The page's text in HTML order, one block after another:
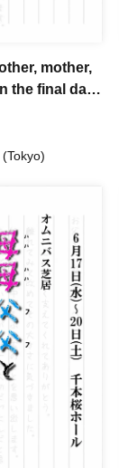
mother,
the final day.